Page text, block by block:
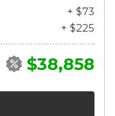
+ $73
+ $225
$38,858